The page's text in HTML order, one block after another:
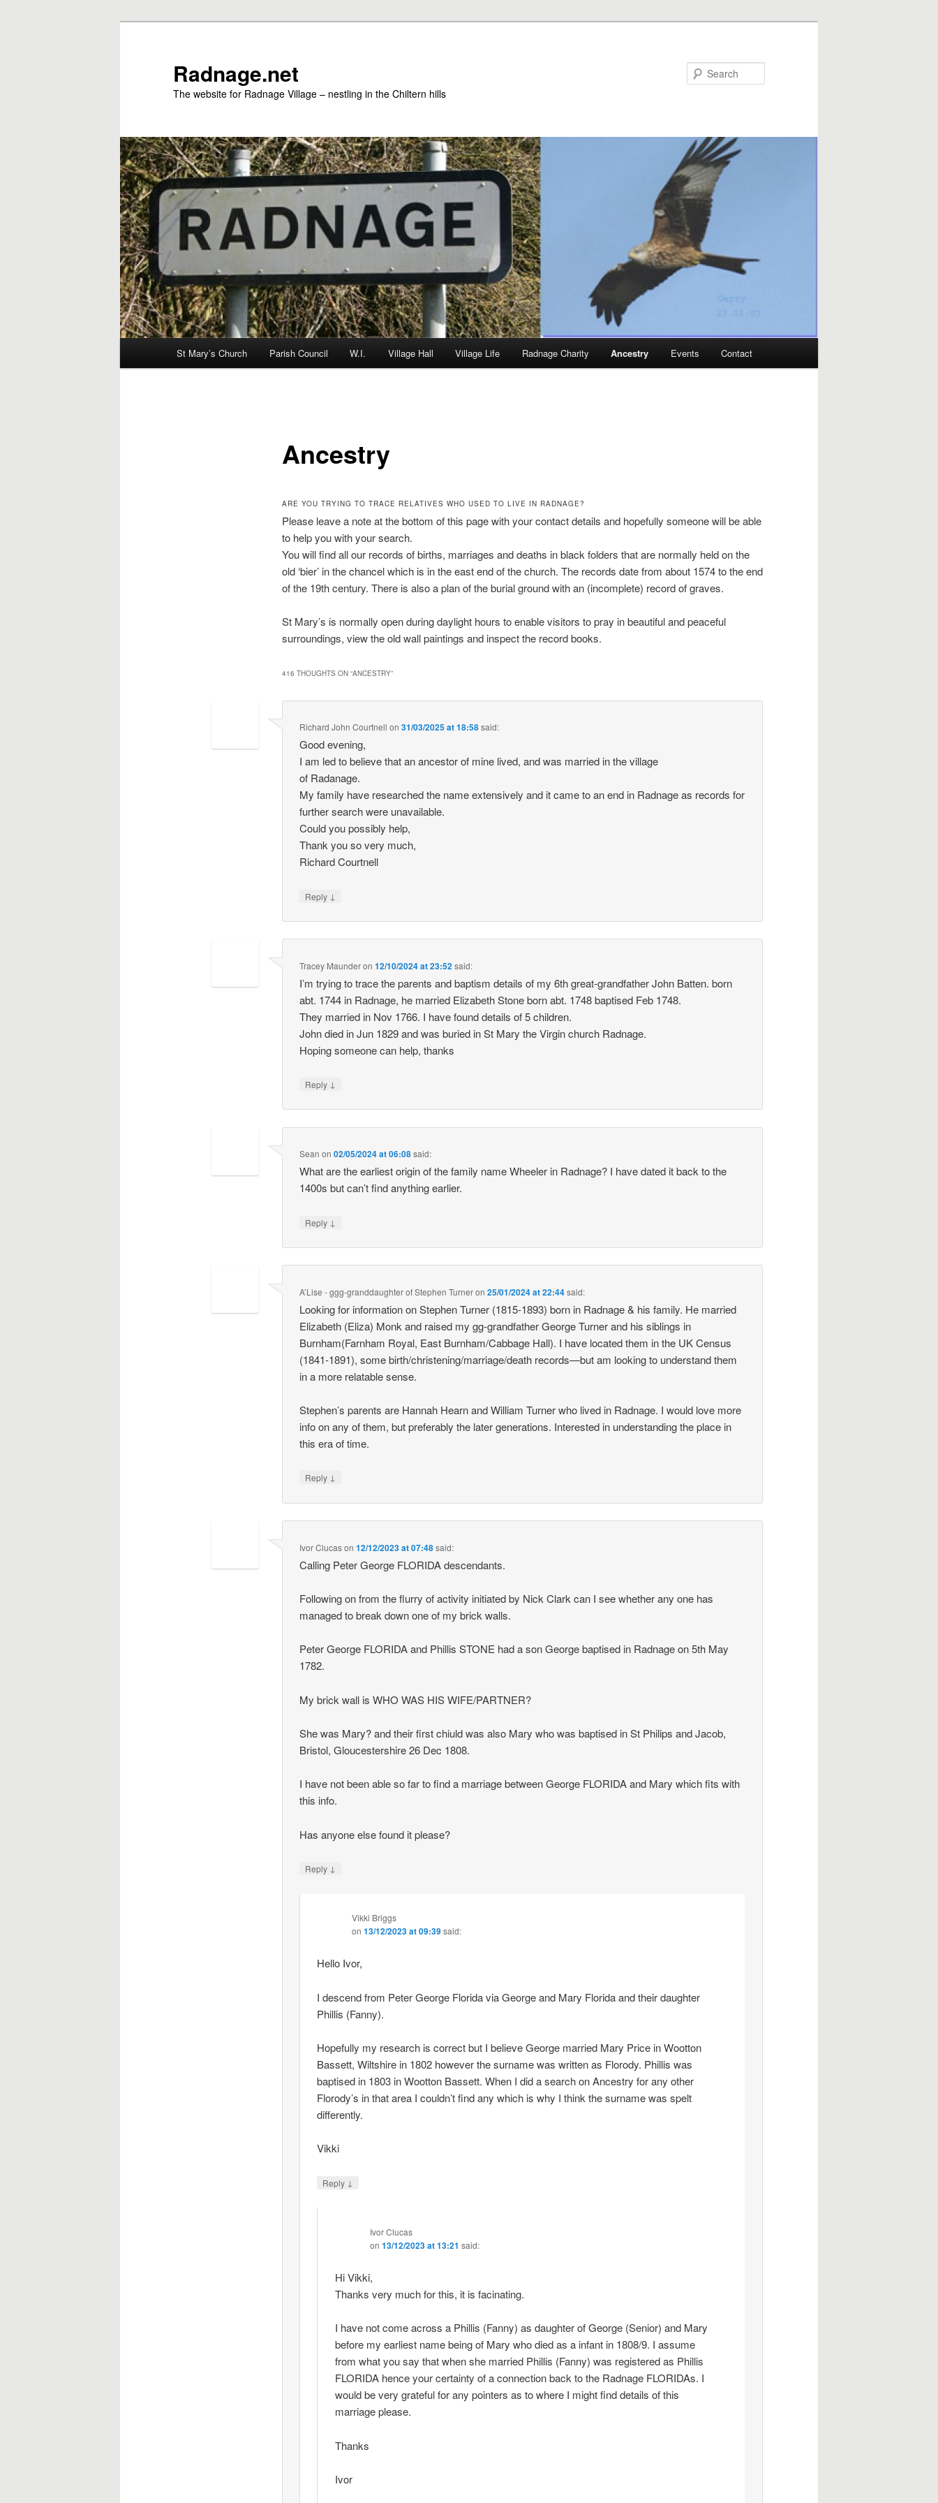
Radnage.net
The website for Radnage Village – nestling in the Chiltern hills
St Mary’s Church Parish Council W.I. Village Hall Village Life Radnage Charity Ancestry Events Contact
Ancestry
ARE YOU TRYING TO TRACE RELATIVES WHO USED TO LIVE IN RADNAGE?
Please leave a note at the bottom of this page with your contact details and hopefully someone will be able
to help you with your search.
You will find all our records of births, marriages and deaths in black folders that are normally held on the
old ‘bier’ in the chancel which is in the east end of the church. The records date from about 1574 to the end
of the 19th century. There is also a plan of the burial ground with an (incomplete) record of graves.
St Mary’s is normally open during daylight hours to enable visitors to pray in beautiful and peaceful
surroundings, view the old wall paintings and inspect the record books.
416 THOUGHTS ON “ANCESTRY”
Richard John Courtnell on 31/03/2025 at 18:58said:
Good evening,
I am led to believe that an ancestor of mine lived, and was married in the village
of Radanage.
My family have researched the name extensively and it came to an end in Radnage as records for
further search were unavailable.
Could you possibly help,
Thank you so very much,
Richard Courtnell
Reply ↓
Tracey Maunderon 12/10/2024 at 23:52said:
I’m trying to trace the parents and baptism details of my 6th great-grandfather John Batten. born
abt. 1744 in Radnage, he married Elizabeth Stone born abt. 1748 baptised Feb 1748.
They married in Nov 1766. I have found details of 5 children.
John died in Jun 1829 and was buried in St Mary the Virgin church Radnage.
Hoping someone can help, thanks
Reply ↓
Sean on 02/05/2024 at 06:08said:
What are the earliest origin of the family name Wheeler in Radnage? I have dated it back to the
1400s but can’t find anything earlier.
Reply ↓
A’Lise - ggg-granddaughter of Stephen Turneron 25/01/2024 at 22:44said:
Looking for information on Stephen Turner (1815-1893) born in Radnage & his family. He married
Elizabeth (Eliza) Monk and raised my gg-grandfather George Turner and his siblings in
Burnham(Farnham Royal, East Burnham/Cabbage Hall). I have located them in the UK Census
(1841-1891), some birth/christening/marriage/death records—but am looking to understand them
in a more relatable sense.
Stephen’s parents are Hannah Hearn and William Turner who lived in Radnage. I would love more
info on any of them, but preferably the later generations. Interested in understanding the place in
this era of time.
Reply ↓
Ivor Clucason 12/12/2023 at 07:48said:
Calling Peter George FLORIDA descendants.
Following on from the flurry of activity initiated by Nick Clark can I see whether any one has
managed to break down one of my brick walls.
Peter George FLORIDA and Phillis STONE had a son George baptised in Radnage on 5th May
1782.
My brick wall is WHO WAS HIS WIFE/PARTNER?
She was Mary? and their first chiuld was also Mary who was baptised in St Philips and Jacob,
Bristol, Gloucestershire 26 Dec 1808.
I have not been able so far to find a marriage between George FLORIDA and Mary which fits with
this info.
Has anyone else found it please?
Reply ↓
Vikki Briggs
on13/12/2023 at 09:39said:
Hello Ivor,
I descend from Peter George Florida via George and Mary Florida and their daughter
Phillis (Fanny).
Hopefully my research is correct but I believe George married Mary Price in Wootton
Bassett, Wiltshire in 1802 however the surname was written as Florody. Phillis was
baptised in 1803 in Wootton Bassett. When I did a search on Ancestry for any other
Florody’s in that area I couldn’t find any which is why I think the surname was spelt
differently.
Vikki
Reply ↓
Ivor Clucas
on 13/12/2023 at 13:21 said:
Hi Vikki,
Thanks very much for this, it is facinating.
I have not come across a Phillis (Fanny) as daughter of George (Senior) and Mary
before my earliest name being of Mary who died as a infant in 1808/9. I assume
from what you say that when she married Phillis (Fanny) was registered as Phillis
FLORIDA hence your certainty of a connection back to the Radnage FLORIDAs. I
would be very grateful for any pointers as to where I might find details of this
marriage please.
Thanks
Ivor